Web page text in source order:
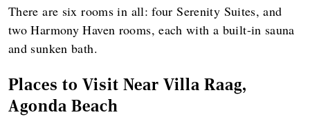
There are six rooms in all: four Serenity Suites, and
two Harmony Haven rooms, each with a built-in sauna
and sunken bath.
Places to Visit Near Villa Raag,
Agonda Beach